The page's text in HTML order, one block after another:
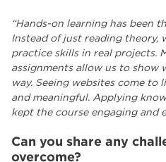
“Hands-on learning has been
Instead of just reading theory,
practice skills in real projects.
assignments allow us to show
way. Seeing websites come to
and meaningful. Applying
kept the course engaging and
Can you share any
overcome?